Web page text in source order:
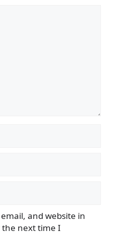
and website in
next time I